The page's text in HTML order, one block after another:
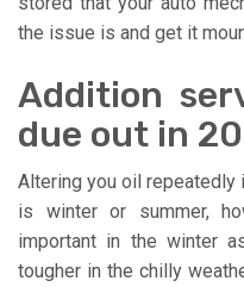
the issue is and get it
Addition
due out in
Altering you oil
is winter or summer,
important in the winter
tougher in the chilly